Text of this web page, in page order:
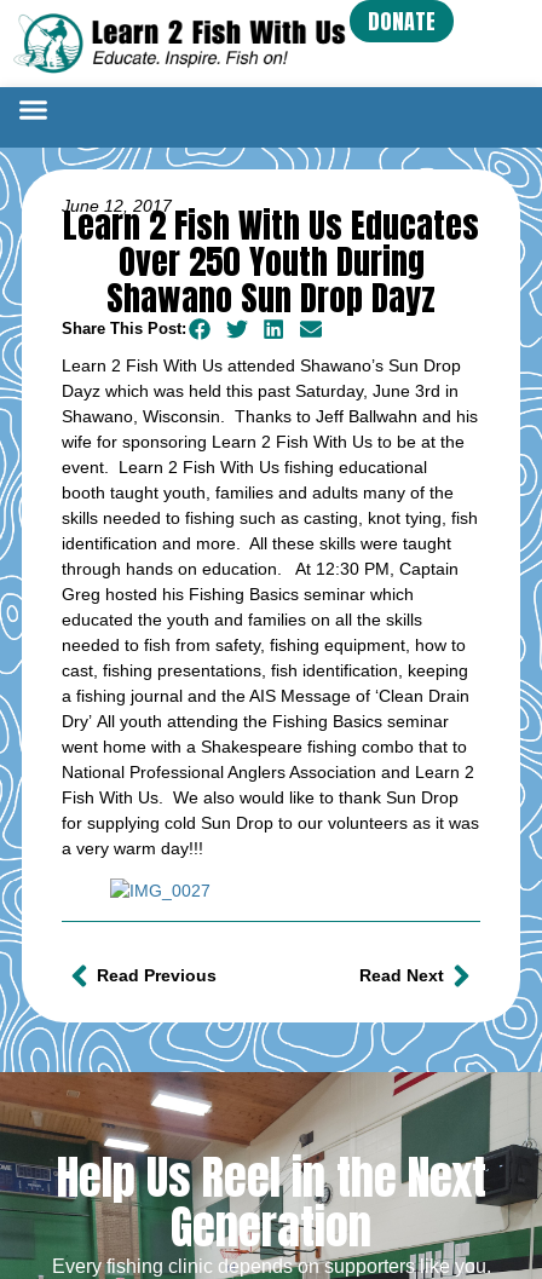
DONATE
June 12, 2017
Learn 2 Fish With Us Educates
Over 250 Youth During
Shawano Sun Drop Dayz
Share This Post:
Learn 2 Fish With Us attended Shawano’s Sun Drop
Dayz which was held this past Saturday, June 3rd in
Shawano, Wisconsin. Thanks to Jeff Ballwahn and his
wife for sponsoring Learn 2 Fish With Us to be at the
event. Learn 2 Fish With Us fishing educational
booth taught youth, families and adults many of the
skills needed to fishing such as casting, knot tying, fish
identification and more. All these skills were taught
through hands on education. At 12:30 PM, Captain
Greg hosted his Fishing Basics seminar which
educated the youth and families on all the skills
needed to fish from safety, fishing equipment, how to
cast, fishing presentations, fish identification, keeping
a fishing journal and the AIS Message of ‘Clean Drain
Dry’ All youth attending the Fishing Basics seminar
went home with a Shakespeare fishing combo that to
National Professional Anglers Association and Learn 2
Fish With Us. We also would like to thank Sun Drop
for supplying cold Sun Drop to our volunteers as it was
a very warm day!!!
Read Previous Read Next
Help Us Reel in the Next
Generation
Every fishing clinic depends on supporters like you.